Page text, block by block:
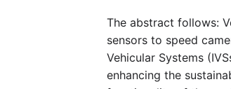
The abstract follows:
sensors to speed
Vehicular Systems
enhancing the